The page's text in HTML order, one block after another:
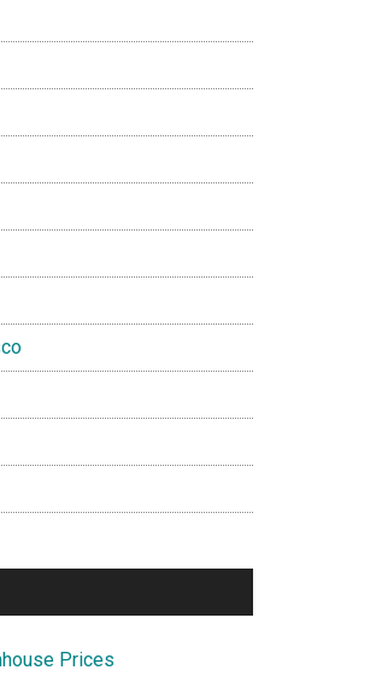
Prices